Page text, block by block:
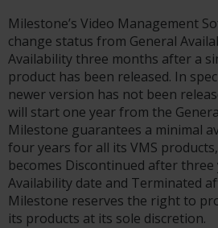
Milestone’s Video Management
change status from General
Availability three months after a
product has been released. In
newer version has not been
will start one year from the
Milestone guarantees a minimal
four years for all its VMS
becomes Discontinued after
Availability date and Terminated
Milestone reserves the right to
its products at its sole discretion.